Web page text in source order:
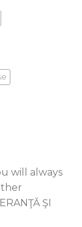
will always
ŞI